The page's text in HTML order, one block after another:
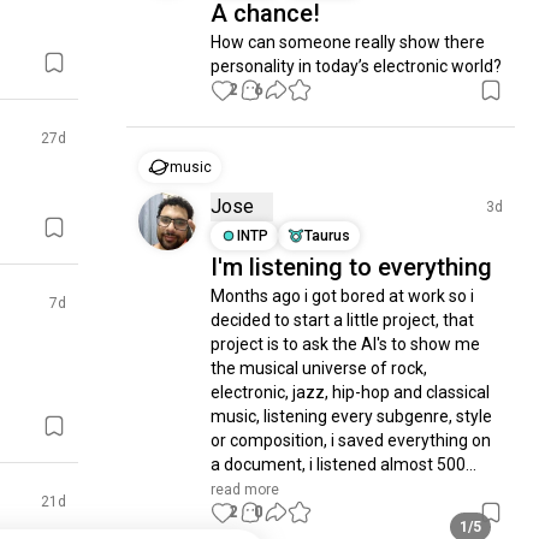
27d
7d
21d
A chance!
How can someone really show there
personality in today’s electronic world?
2 6
music
Jose
3d
INTP
Taurus
I'm listening to everything
Months ago i got bored at work so i
decided to start a little project, that
project is to ask the AI's to show me
the musical universe of rock,
electronic, jazz, hip-hop and classical
music, listening every subgenre, style
or composition, i saved everything on
a document, i listened almost 500...
read more
1/5
2 0